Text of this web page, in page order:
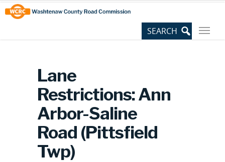
Skip
to
Content
Site
map
Lane
Restrictions: Ann
Arbor-Saline
Road (Pittsfield
Twp)